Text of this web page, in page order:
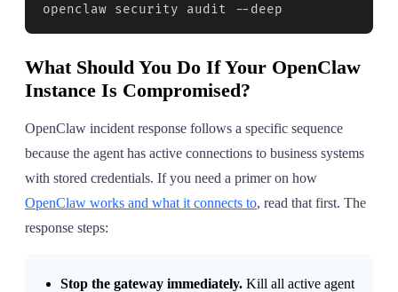
openclaw security audit --deep
What Should You Do If Your OpenClaw
Instance Is Compromised?
OpenClaw incident response follows a specific sequence
because the agent has active connections to business systems
with stored credentials. If you need a primer on how
OpenClaw works and what it connects to, read that first. The
response steps:
Stop the gateway immediately. Kill all active agent